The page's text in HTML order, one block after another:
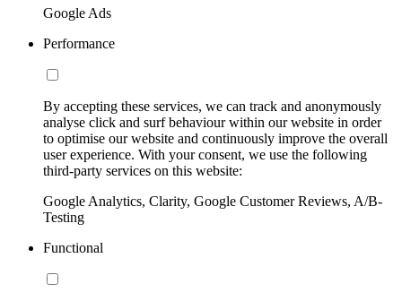
Google Ads
Performance
By accepting these services, we can track and anonymously
analyse click and surf behaviour within our website in order
to optimise our website and continuously improve the overall
user experience. With your consent, we use the following
third-party services on this website:
Google Analytics, Clarity, Google Customer Reviews, A/B-
Testing
Functional